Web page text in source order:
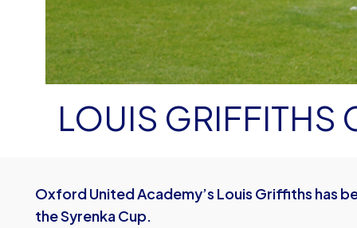
LOUIS GRIFFITHS
Oxford United Academy’s Louis Griffiths has
the Syrenka Cup.